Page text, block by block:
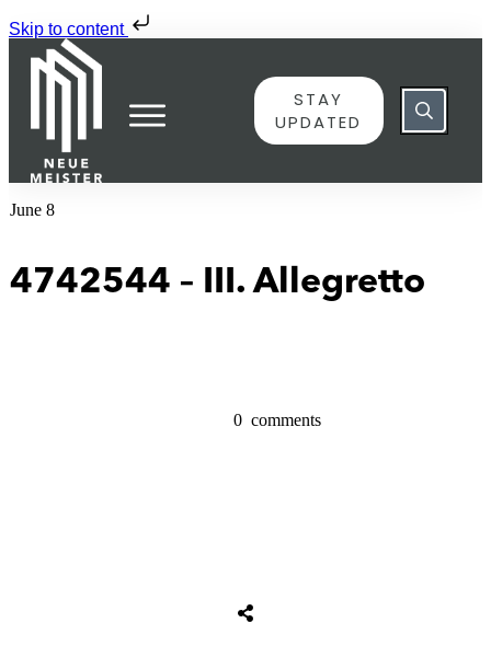
Skip to content
STAY
UPDATED
June 8
4742544 – III. Allegretto
0 comments